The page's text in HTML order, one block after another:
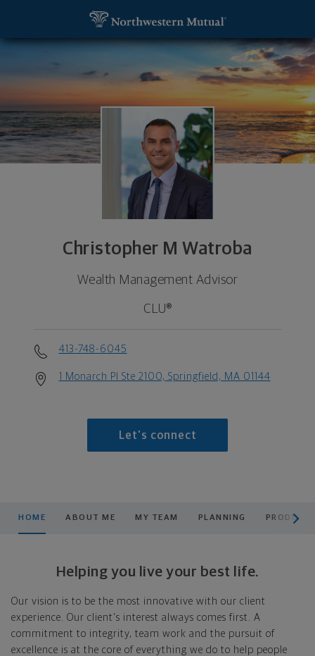
Christopher M Watroba
Wealth Management Advisor
CLU®
413-748-6045
1 Monarch Pl Ste 2100, Springfield, MA 01144
Let's connect
HOME ABOUT ME MY TEAM PLANNING
Helping you live your best life.
Our vision is to be the most innovative with our client
experience. Our client's interest always comes first. A
commitment to integrity, team work and the pursuit of
excellence is at the core of everything we do to help people
Christopher M Watroba, Wealth Management